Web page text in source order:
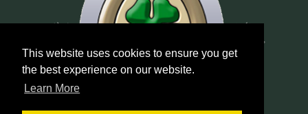
This website uses cookies to ensure you get
the best experience on our website.
Learn More